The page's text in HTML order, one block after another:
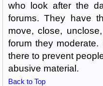
who look after the
forums. They have
move, close,
forum they
there to prevent
abusive material.
Back to Top